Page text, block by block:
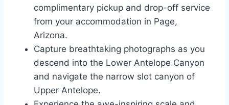
complimentary pickup and drop-off service
from your accommodation in Page,
Arizona.
Capture breathtaking photographs as you
descend into the Lower Antelope Canyon
and navigate the narrow slot canyon of
Upper Antelope.